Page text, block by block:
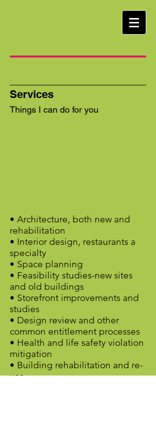
Services
Things I can do for you
• Architecture, both new and
rehabilitation
• Interior design, restaurants a
specialty
• Space planning
• Feasibility studies-new sites
and old buildings
• Storefront improvements and
studies
• Design review and other
common entitlement processes
• Health and life safety violation
mitigation
• Building rehabilitation and re-
use